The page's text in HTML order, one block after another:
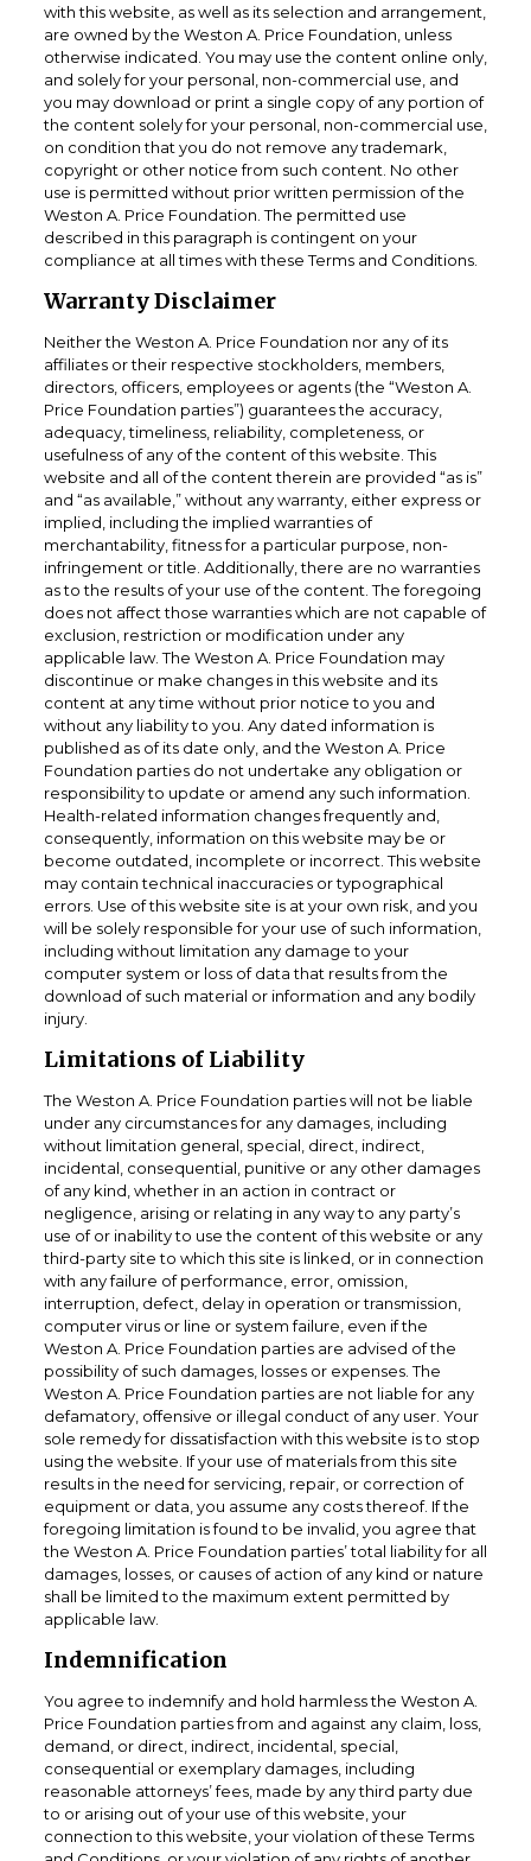
with this website, as well as its selection and arrangement,
are owned by the Weston A. Price Foundation, unless
otherwise indicated. You may use the content online only,
and solely for your personal, non-commercial use, and
you may download or print a single copy of any portion of
the content solely for your personal, non-commercial use,
on condition that you do not remove any trademark,
copyright or other notice from such content. No other
use is permitted without prior written permission of the
Weston A. Price Foundation. The permitted use
described in this paragraph is contingent on your
compliance at all times with these Terms and Conditions.
Warranty Disclaimer
Neither the Weston A. Price Foundation nor any of its
affiliates or their respective stockholders, members,
directors, officers, employees or agents (the “Weston A.
Price Foundation parties”) guarantees the accuracy,
adequacy, timeliness, reliability, completeness, or
usefulness of any of the content of this website. This
website and all of the content therein are provided “as is”
and “as available,” without any warranty, either express or
implied, including the implied warranties of
merchantability, fitness for a particular purpose, non-
infringement or title. Additionally, there are no warranties
as to the results of your use of the content. The foregoing
does not affect those warranties which are not capable of
exclusion, restriction or modification under any
applicable law. The Weston A. Price Foundation may
discontinue or make changes in this website and its
content at any time without prior notice to you and
without any liability to you. Any dated information is
published as of its date only, and the Weston A. Price
Foundation parties do not undertake any obligation or
responsibility to update or amend any such information.
Health-related information changes frequently and,
consequently, information on this website may be or
become outdated, incomplete or incorrect. This website
may contain technical inaccuracies or typographical
errors. Use of this website site is at your own risk, and you
will be solely responsible for your use of such information,
including without limitation any damage to your
computer system or loss of data that results from the
download of such material or information and any bodily
injury.
Limitations of Liability
The Weston A. Price Foundation parties will not be liable
under any circumstances for any damages, including
without limitation general, special, direct, indirect,
incidental, consequential, punitive or any other damages
of any kind, whether in an action in contract or
negligence, arising or relating in any way to any party’s
use of or inability to use the content of this website or any
third-party site to which this site is linked, or in connection
with any failure of performance, error, omission,
interruption, defect, delay in operation or transmission,
computer virus or line or system failure, even if the
Weston A. Price Foundation parties are advised of the
possibility of such damages, losses or expenses. The
Weston A. Price Foundation parties are not liable for any
defamatory, offensive or illegal conduct of any user. Your
sole remedy for dissatisfaction with this website is to stop
using the website. If your use of materials from this site
results in the need for servicing, repair, or correction of
equipment or data, you assume any costs thereof. If the
foregoing limitation is found to be invalid, you agree that
the Weston A. Price Foundation parties’ total liability for all
damages, losses, or causes of action of any kind or nature
shall be limited to the maximum extent permitted by
applicable law.
Indemnification
You agree to indemnify and hold harmless the Weston A.
Price Foundation parties from and against any claim, loss,
demand, or direct, indirect, incidental, special,
consequential or exemplary damages, including
reasonable attorneys’ fees, made by any third party due
to or arising out of your use of this website, your
connection to this website, your violation of these Terms